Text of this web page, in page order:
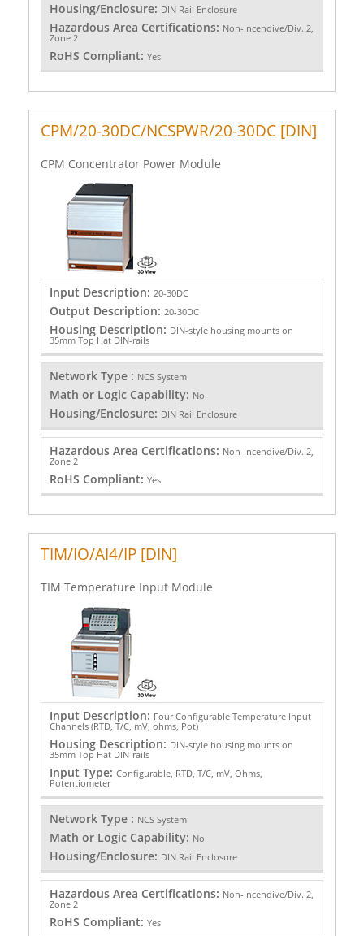
Housing/Enclosure: DIN Rail Enclosure
Hazardous Area Certifications: Non-Incendive/Div. 2,
Zone 2
RoHS Compliant: Yes
CPM/20-30DC/NCSPWR/20-30DC [DIN]
CPM Concentrator Power Module
Input Description: 20-30DC
Output Description: 20-30DC
Housing Description: DIN-style housing mounts on
35mm Top Hat DIN-rails
Network Type : NCS System
Math or Logic Capability: No
Housing/Enclosure: DIN Rail Enclosure
Hazardous Area Certifications: Non-Incendive/Div. 2,
Zone 2
RoHS Compliant: Yes
TIM/IO/AI4/IP [DIN]
TIM Temperature Input Module
Input Description: Four Configurable Temperature Input
Channels (RTD, T/C, mV, ohms, Pot)
Housing Description: DIN-style housing mounts on
35mm Top Hat DIN-rails
Input Type: Configurable, RTD, T/C, mV, Ohms,
Potentiometer
Network Type : NCS System
Math or Logic Capability: No
Housing/Enclosure: DIN Rail Enclosure
Hazardous Area Certifications: Non-Incendive/Div. 2,
Zone 2
RoHS Compliant: Yes